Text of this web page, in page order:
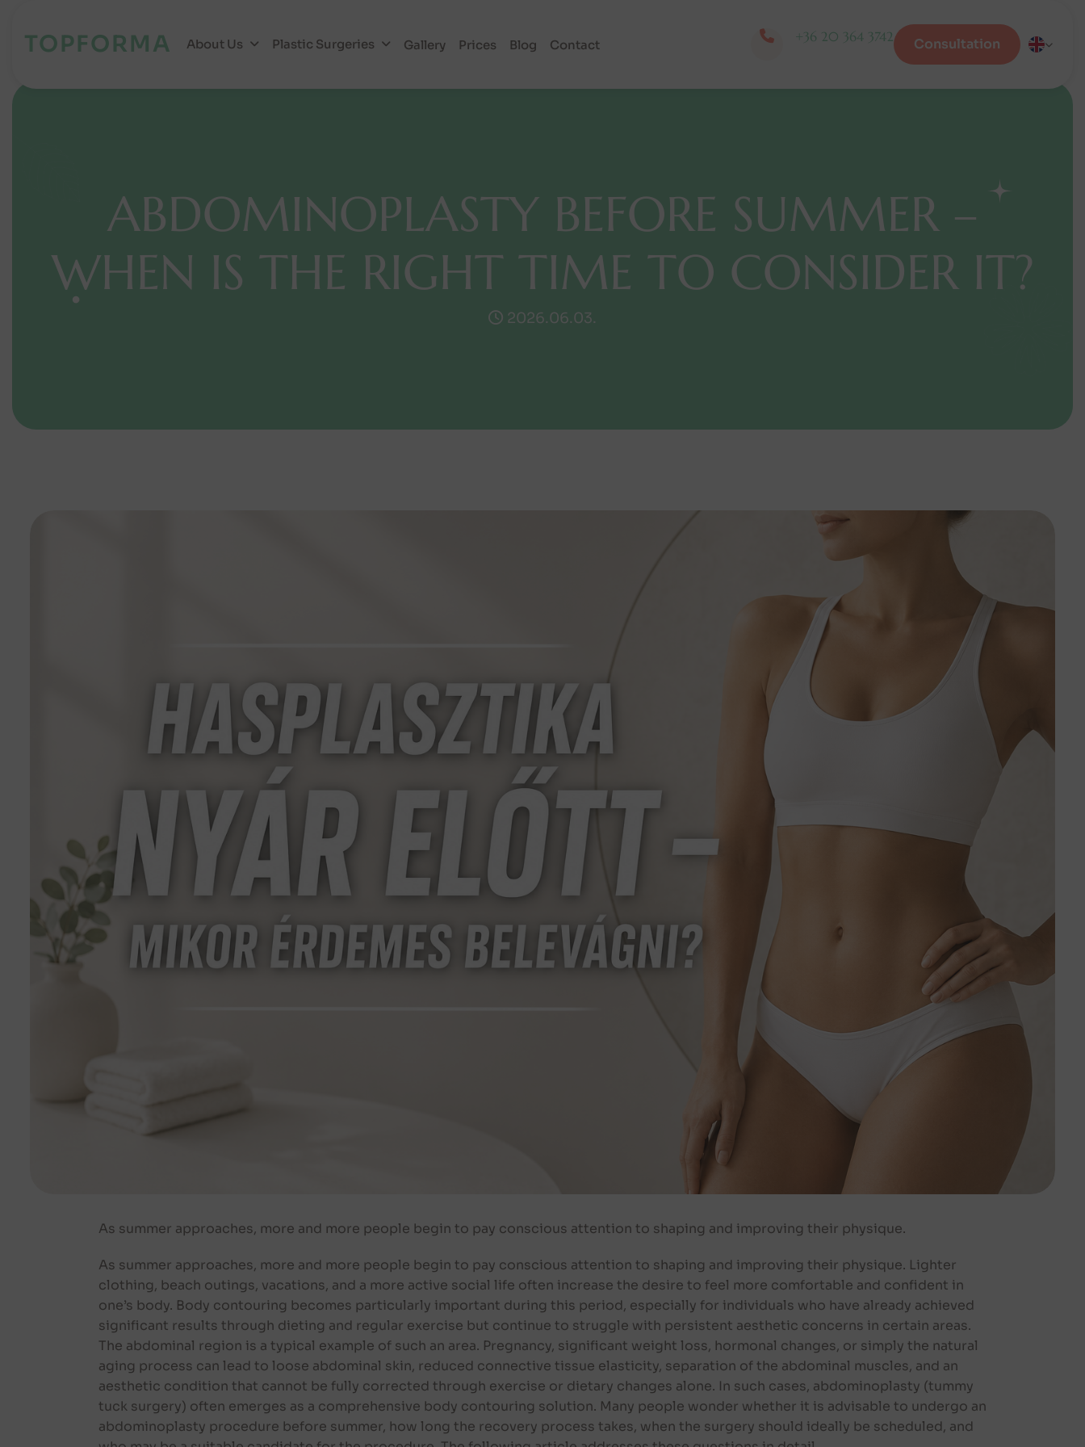
TOPFORMA About Us Plastic Surgeries Gallery Prices Blog Contact +36 20 364 3742 Consultation
ABDOMINOPLASTY BEFORE SUMMER –
WHEN IS THE RIGHT TIME TO CONSIDER IT?
2026.06.03.
As summer approaches, more and more people begin to pay conscious attention to shaping and improving their physique.
As summer approaches, more and more people begin to pay conscious attention to shaping and improving their physique. Lighter
clothing, beach outings, vacations, and a more active social life often increase the desire to feel more comfortable and confident in
one’s body. Body contouring becomes particularly important during this period, especially for individuals who have already achieved
significant results through dieting and regular exercise but continue to struggle with persistent aesthetic concerns in certain areas.
The abdominal region is a typical example of such an area. Pregnancy, significant weight loss, hormonal changes, or simply the natural
aging process can lead to loose abdominal skin, reduced connective tissue elasticity, separation of the abdominal muscles, and an
aesthetic condition that cannot be fully corrected through exercise or dietary changes alone. In such cases, abdominoplasty (tummy
tuck surgery) often emerges as a comprehensive body contouring solution. Many people wonder whether it is advisable to undergo an
abdominoplasty procedure before summer, how long the recovery process takes, when the surgery should ideally be scheduled, and